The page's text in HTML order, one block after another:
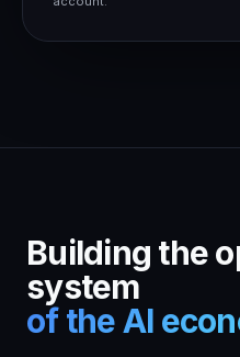
Building the
system
of the AI